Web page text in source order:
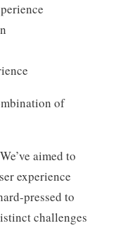
of
aimed to
experience
pressed to
challenges